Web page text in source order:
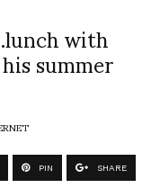
with
summer
PIN SHARE